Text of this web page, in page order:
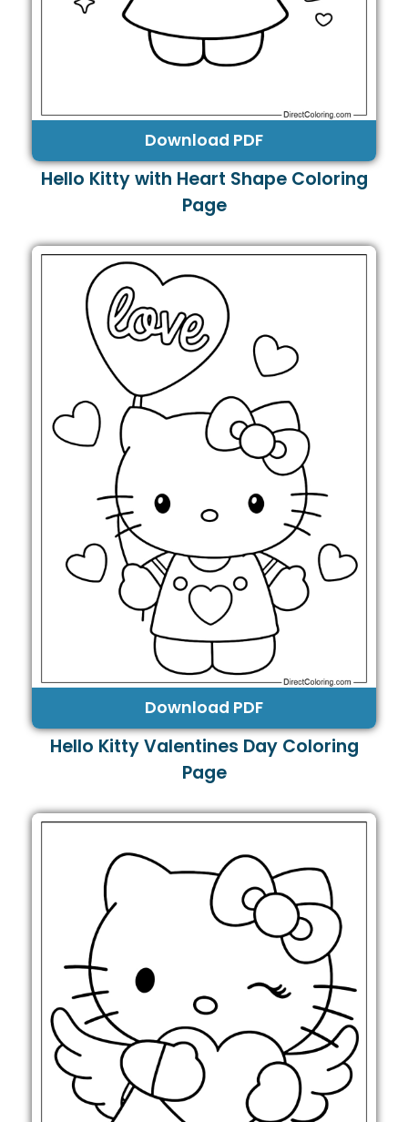
Download PDF
Hello Kitty with Heart Shape Coloring
Page
Download PDF
Hello Kitty Valentines Day Coloring
Page